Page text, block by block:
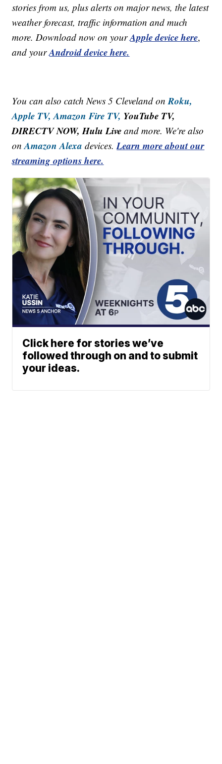
stories from us, plus alerts on major news, the latest
weather forecast, traffic information and much
more. Download now on yourApple device here,
and yourAndroid device here.
You can also catch News 5 Cleveland onRoku,
Apple TV, Amazon Fire TV, YouTube TV,
DIRECTV NOW, Hulu Live and more. We're also
onAmazon Alexa devices.Learn more about our
streaming options here.
Click here for stories we’ve
followed through on and to submit
your ideas.